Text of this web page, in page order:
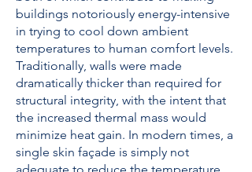
buildings notoriously energy-intensive
in trying to cool down ambient
temperatures to human comfort levels.
Traditionally, walls were made
dramatically thicker than required for
structural integrity, with the intent that
the increased thermal mass would
minimize heat gain. In modern times, a
single skin façade is simply not